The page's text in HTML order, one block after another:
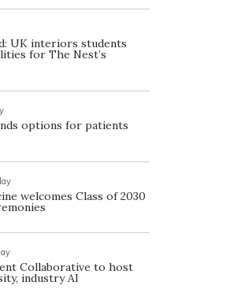
UK interiors students
for The Nest’s
options for patients
welcomes Class of 2030
Collaborative to host
industry AI